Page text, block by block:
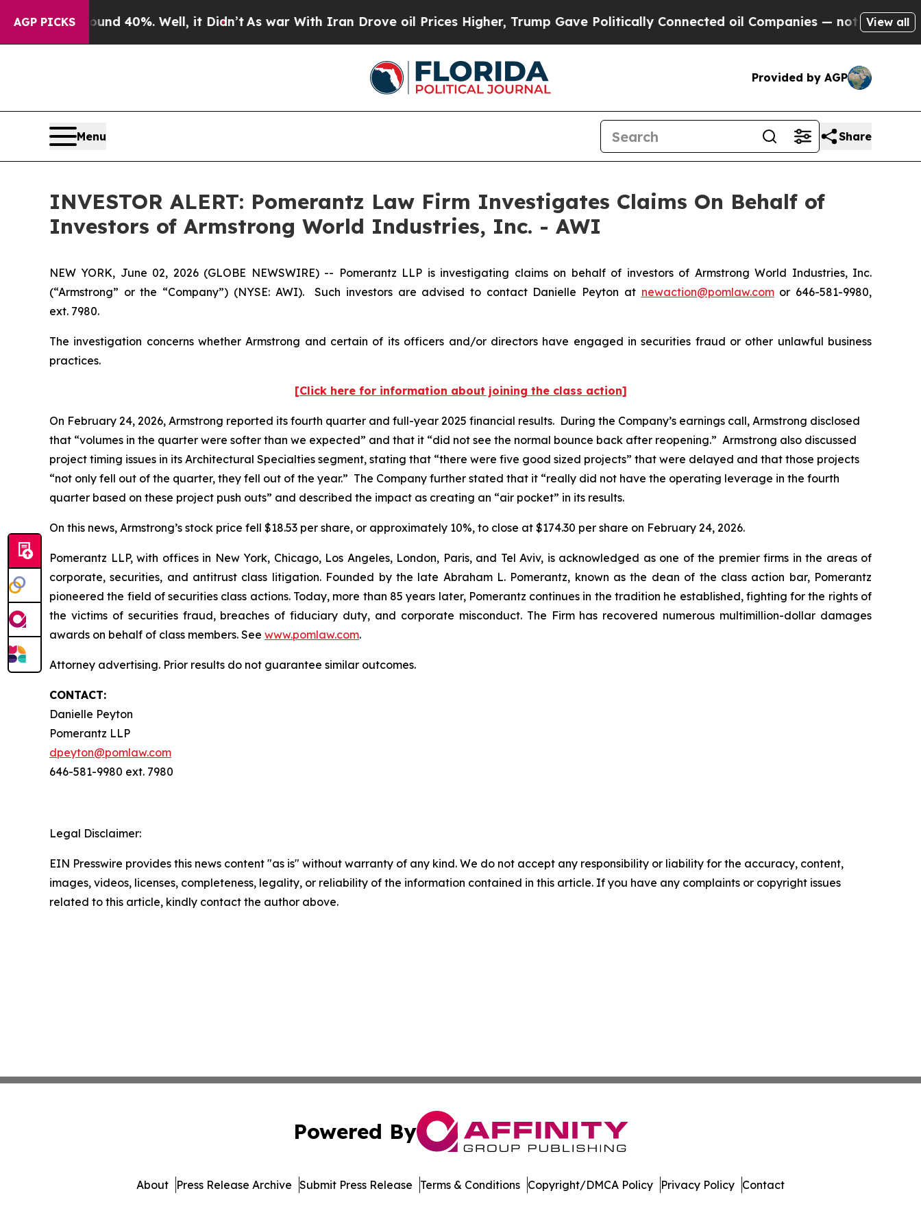
AGP PICKS
Around 40%. Well, it Didn’t As war With Iran Drove oil Prices Higher, Trump Gave Politically Connected oil Companies — not Taxpayers —
View all
Provided by AGP
Menu Share
INVESTOR ALERT: Pomerantz Law Firm Investigates Claims On Behalf of
Investors of Armstrong World Industries, Inc. - AWI
NEW YORK, June 02, 2026 (GLOBE NEWSWIRE) -- Pomerantz LLP is investigating claims on behalf of investors of Armstrong World Industries, Inc.
(“Armstrong” or the “Company”) (NYSE: AWI). Such investors are advised to contact Danielle Peyton at newaction@pomlaw.comor 646-581-9980,
ext. 7980.
The investigation concerns whether Armstrong and certain of its officers and/or directors have engaged in securities fraud or other unlawful business
practices.
[Click here for information about joining the class action]
On February 24, 2026, Armstrong reported its fourth quarter and full-year 2025 financial results. During the Company’s earnings call, Armstrong disclosed
that “volumes in the quarter were softer than we expected” and that it “did not see the normal bounce back after reopening.” Armstrong also discussed
project timing issues in its Architectural Specialties segment, stating that “there were five good sized projects” that were delayed and that those projects
“not only fell out of the quarter, they fell out of the year.” The Company further stated that it “really did not have the operating leverage in the fourth
quarter based on these project push outs” and described the impact as creating an “air pocket” in its results.
On this news, Armstrong’s stock price fell $18.53 per share, or approximately 10%, to close at $174.30 per share on February 24, 2026.
Pomerantz LLP, with offices in New York, Chicago, Los Angeles, London, Paris, and Tel Aviv, is acknowledged as one of the premier firms in the areas of
corporate, securities, and antitrust class litigation. Founded by the late Abraham L. Pomerantz, known as the dean of the class action bar, Pomerantz
pioneered the field of securities class actions. Today, more than 85 years later, Pomerantz continues in the tradition he established, fighting for the rights of
the victims of securities fraud, breaches of fiduciary duty, and corporate misconduct. The Firm has recovered numerous multimillion-dollar damages
awards on behalf of class members. See www.pomlaw.com.
Attorney advertising. Prior results do not guarantee similar outcomes.
CONTACT:
Danielle Peyton
Pomerantz LLP
dpeyton@pomlaw.com
646-581-9980 ext. 7980
Legal Disclaimer:
EIN Presswire provides this news content "as is" without warranty of any kind. We do not accept any responsibility or liability for the accuracy, content,
images, videos, licenses, completeness, legality, or reliability of the information contained in this article. If you have any complaints or copyright issues
related to this article, kindly contact the author above.
Powered By
About Press Release Archive Submit Press Release Terms & Conditions Copyright/DMCA Policy Privacy Policy Contact